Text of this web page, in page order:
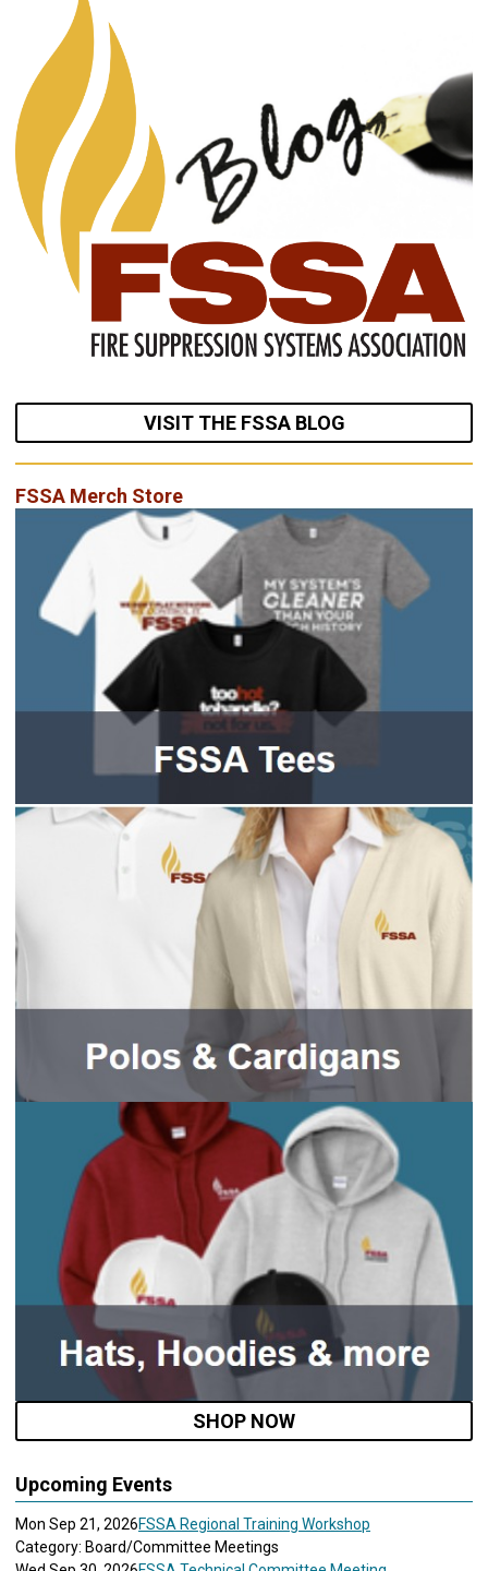
VISIT THE FSSA BLOG
FSSA Merch Store
SHOP NOW
Upcoming Events
Mon Sep 21, 2026FSSA Regional Training Workshop
Category: Board/Committee Meetings